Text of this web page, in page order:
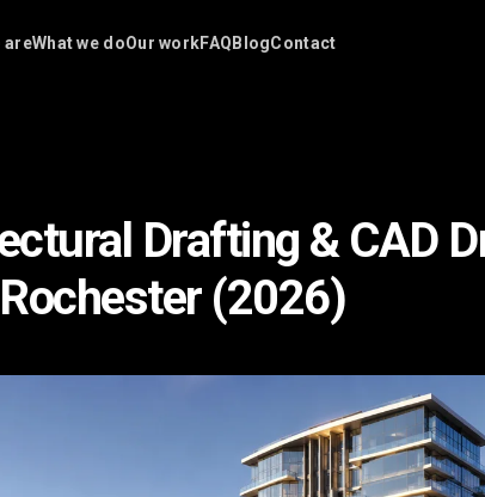
areWhat we doOur workFAQ BlogContact
Drafting & CAD
(2026)